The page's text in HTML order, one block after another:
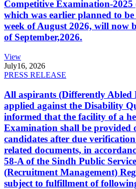
Competitive Examination-
which was earlier planned to
week of August 2026, will now
of September,2026.
View
July16, 2026
PRESS RELEASE
All aspirants (Differently Abled
applied against the Disability
informed that the facility of a
Examination shall be provided
candidates after due
related documents, in
58-A of the Sindh Public
(Recruitment Management)
subject to fulfillment of